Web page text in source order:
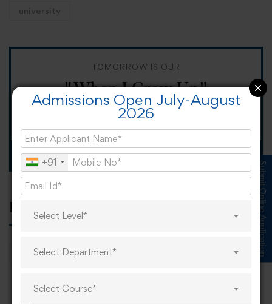
university
TOMORROW IS OUR
"When I Grow Up"
Spirit Day!
Apply now
Popular tags
career online learning Submit Online Application
Admissions Open July-August
2026
+91
Select Level*
Select Department*
Select Course*